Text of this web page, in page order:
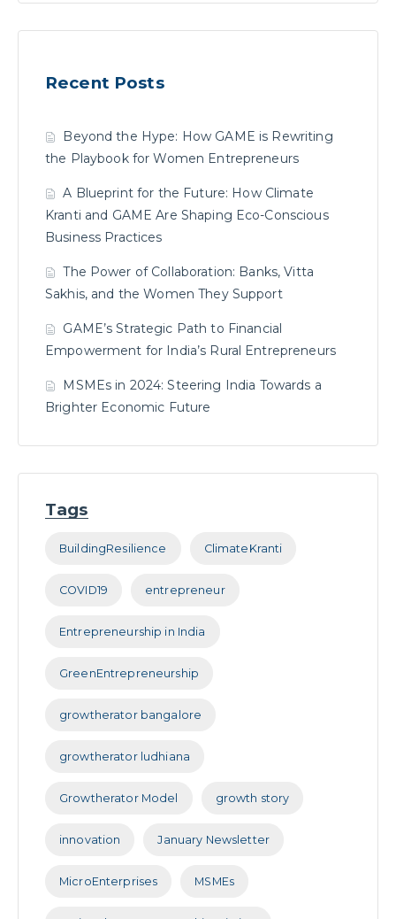
Recent Posts
Beyond the Hype: How GAME is Rewriting
the Playbook for Women Entrepreneurs
A Blueprint for the Future: How Climate
Kranti and GAME Are Shaping Eco-Conscious
Business Practices
The Power of Collaboration: Banks, Vitta
Sakhis, and the Women They Support
GAME’s Strategic Path to Financial
Empowerment for India’s Rural Entrepreneurs
MSMEs in 2024: Steering India Towards a
Brighter Economic Future
Tags
BuildingResilience ClimateKranti
COVID19 entrepreneur
Entrepreneurship in India
GreenEntrepreneurship
growtherator bangalore
growtherator ludhiana
Growtherator Model growth story
innovation January Newsletter
MicroEnterprises MSMEs